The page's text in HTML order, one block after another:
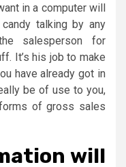
in a computer will
talking by any
salesperson for
It’s his job to make
have already got in
be of use to you,
of gross sales
will